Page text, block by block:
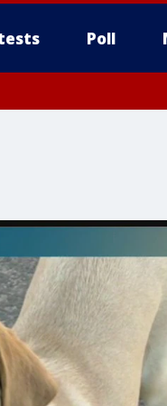
Poll